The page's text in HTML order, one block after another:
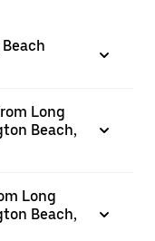
Long
Beach,
Long
Beach,